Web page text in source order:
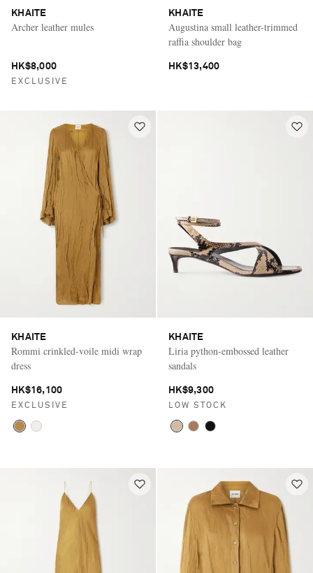
KHAITE
Archer leather mules
HK$8,000
EXCLUSIVE
KHAITE
Augustina small leather-trimmed
raffia shoulder bag
HK$13,400
KHAITE
Rommi crinkled-voile midi wrap
dress
HK$16,100
EXCLUSIVE
KHAITE
Liria python-embossed leather
sandals
HK$9,300
LOW STOCK